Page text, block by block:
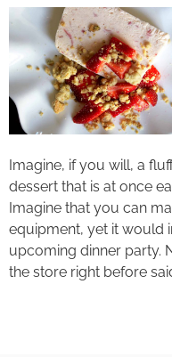
Imagine, if you will, a
dessert that is at once
Imagine that you can
equipment, yet it would
upcoming dinner party.
the store right before